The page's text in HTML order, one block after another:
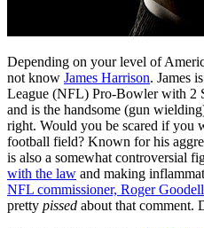
Depending on your level of
not know James Harrison. James
League (NFL) Pro-Bowler with 2
and is the handsome (gun
right. Would you be scared if you
football field? Known for his
is also a somewhat controversial
with the law and making
NFL commissioner, Roger Goodell
pretty pissed about that comment.